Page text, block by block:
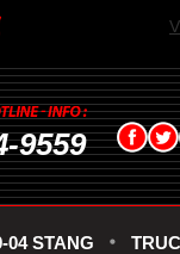
9559
04 STANG